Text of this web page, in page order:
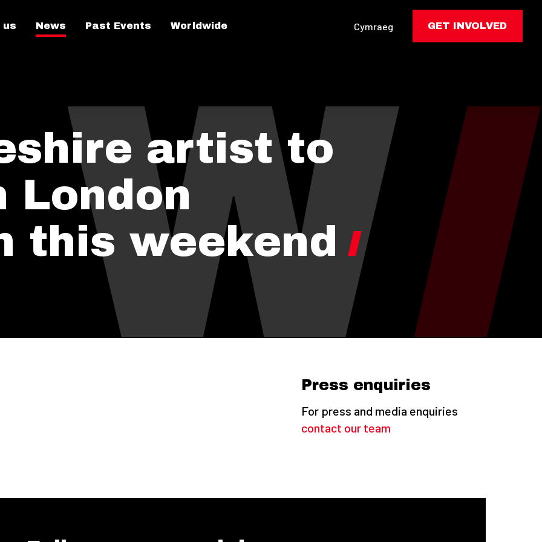
us News Past Events Worldwide Cymraeg GET INVOLVED
artist to
London
this weekend
Press enquiries
For press and media enquiries
contact our team